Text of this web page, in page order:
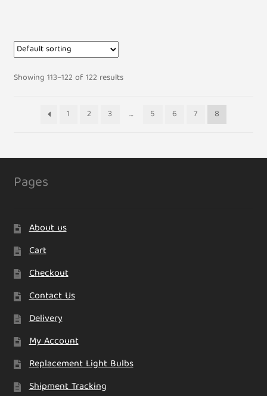
Showing 113–122 of 122 results
1 2 3 … 5 6 7 8
Pages
About us
Cart
Checkout
Contact Us
Delivery
My Account
Replacement Light Bulbs
Shipment Tracking